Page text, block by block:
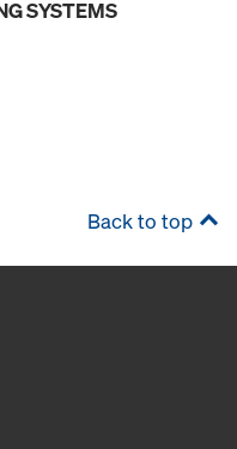
SYSTEMS
Back to top